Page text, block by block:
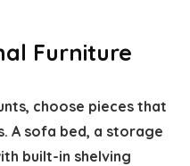
Furniture
choose pieces that
A sofa bed, a storage
built-in shelving